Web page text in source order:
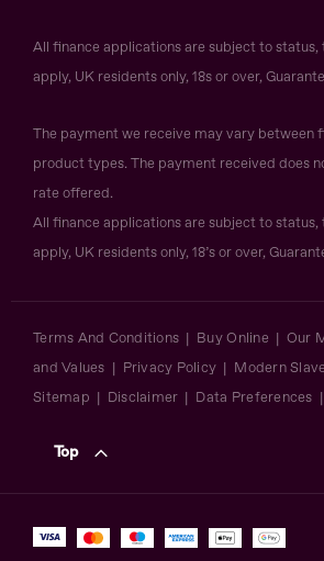
All finance applications are subject to
apply, UK residents only, 18s or over,
The payment we receive may vary between
product types. The payment received does
rate offered.
All finance applications are subject to
apply, UK residents only, 18’s or over,
Terms And Conditions Buy Online Our
and Values Privacy Policy Modern
Sitemap Disclaimer Data Preferences
Top